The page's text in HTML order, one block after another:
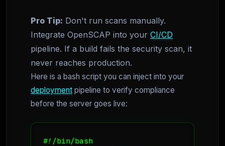
Pro Tip: Don't run scans manually.
Integrate OpenSCAP into your CI/CD
pipeline. If a build fails the security scan, it
never reaches production.
Here is a bash script you can inject into your
deployment pipeline to verify compliance
before the server goes live:
#!/bin/bash